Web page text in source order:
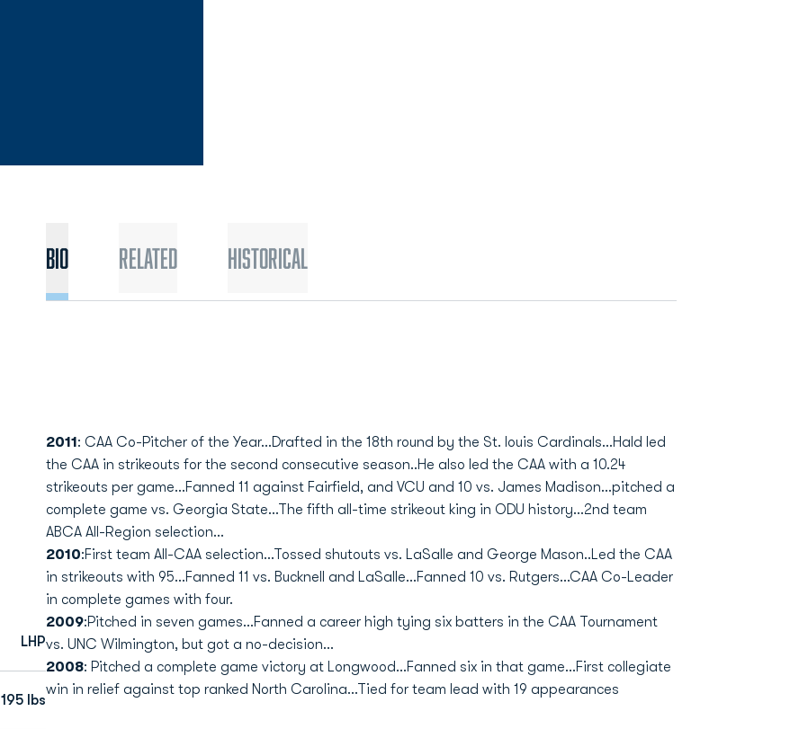
LHP
195 lbs
Bio Related Historical
2011: CAA Co-Pitcher of the Year...Drafted in the 18th round by the St. louis Cardinals...Hald led
the CAA in strikeouts for the second consecutive season..He also led the CAA with a 10.24
strikeouts per game...Fanned 11 against Fairfield, and VCU and 10 vs. James Madison...pitched a
complete game vs. Georgia State...The fifth all-time strikeout king in ODU history...2nd team
ABCA All-Region selection...
2010:First team All-CAA selection...Tossed shutouts vs. LaSalle and George Mason..Led the CAA
in strikeouts with 95...Fanned 11 vs. Bucknell and LaSalle...Fanned 10 vs. Rutgers...CAA Co-Leader
in complete games with four.
2009:Pitched in seven games...Fanned a career high tying six batters in the CAA Tournament
vs. UNC Wilmington, but got a no-decision...
2008: Pitched a complete game victory at Longwood...Fanned six in that game...First collegiate
win in relief against top ranked North Carolina...Tied for team lead with 19 appearances